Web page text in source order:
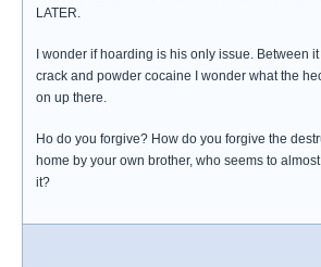
LATER.
I wonder if hoarding is his only issue. Between
crack and powder cocaine I wonder what the
on up there.
Ho do you forgive? How do you forgive the
home by your own brother, who seems to
it?